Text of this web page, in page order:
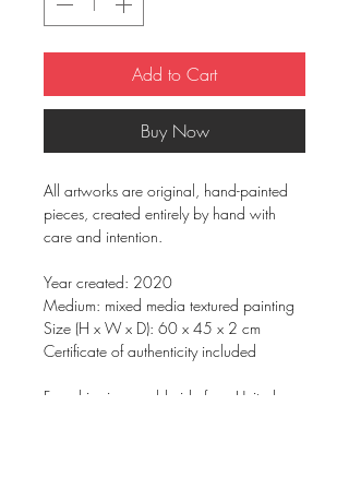
Add to Cart
Buy Now
All artworks are original, hand-painted
pieces, created entirely by hand with
care and intention.
Year created: 2020
Medium: mixed media textured painting
Size (H x W x D): 60 x 45 x 2 cm
Certificate of authenticity included
Free shipping worldwide from United